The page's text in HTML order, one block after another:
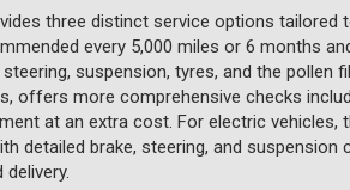
three distinct service options tailored
every 5,000 miles or 6 months
suspension, tyres, and the pollen
offers more comprehensive checks
at an extra cost. For electric
detailed brake, steering, and